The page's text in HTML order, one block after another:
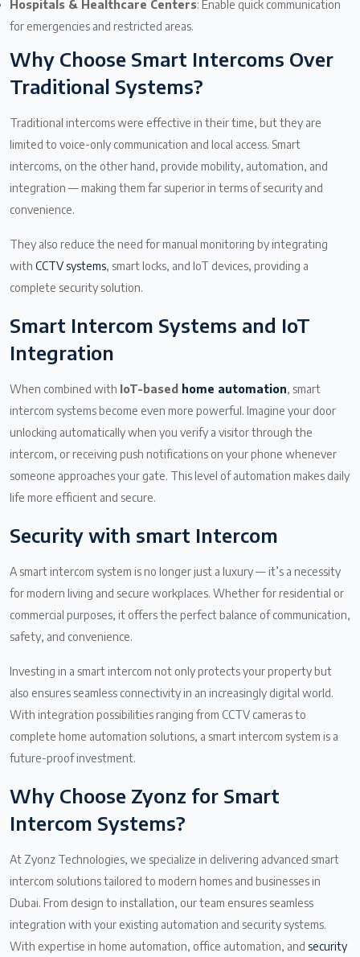
Hospitals & Healthcare Centers: Enable quick communication
for emergencies and restricted areas.
Why Choose Smart Intercoms Over
Traditional Systems?
Traditional intercoms were effective in their time, but they are
limited to voice-only communication and local access. Smart
intercoms, on the other hand, provide mobility, automation, and
integration — making them far superior in terms of security and
convenience.
They also reduce the need for manual monitoring by integrating
with CCTV systems, smart locks, and IoT devices, providing a
complete security solution.
Smart Intercom Systems and IoT
Integration
When combined with IoT-based home automation, smart
intercom systems become even more powerful. Imagine your door
unlocking automatically when you verify a visitor through the
intercom, or receiving push notifications on your phone whenever
someone approaches your gate. This level of automation makes daily
life more efficient and secure.
Security with smart Intercom
A smart intercom system is no longer just a luxury — it’s a necessity
for modern living and secure workplaces. Whether for residential or
commercial purposes, it offers the perfect balance of communication,
safety, and convenience.
Investing in a smart intercom not only protects your property but
also ensures seamless connectivity in an increasingly digital world.
With integration possibilities ranging from CCTV cameras to
complete home automation solutions, a smart intercom system is a
future-proof investment.
Why Choose Zyonz for Smart
Intercom Systems?
At Zyonz Technologies, we specialize in delivering advanced smart
intercom solutions tailored to modern homes and businesses in
Dubai. From design to installation, our team ensures seamless
integration with your existing automation and security systems.
With expertise in home automation, office automation, and security